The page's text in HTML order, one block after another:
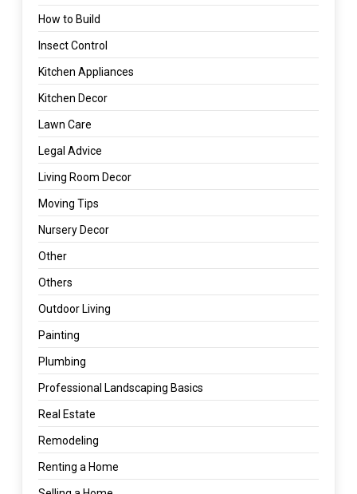
How to Build
Insect Control
Kitchen Appliances
Kitchen Decor
Lawn Care
Legal Advice
Living Room Decor
Moving Tips
Nursery Decor
Other
Others
Outdoor Living
Painting
Plumbing
Professional Landscaping Basics
Real Estate
Remodeling
Renting a Home